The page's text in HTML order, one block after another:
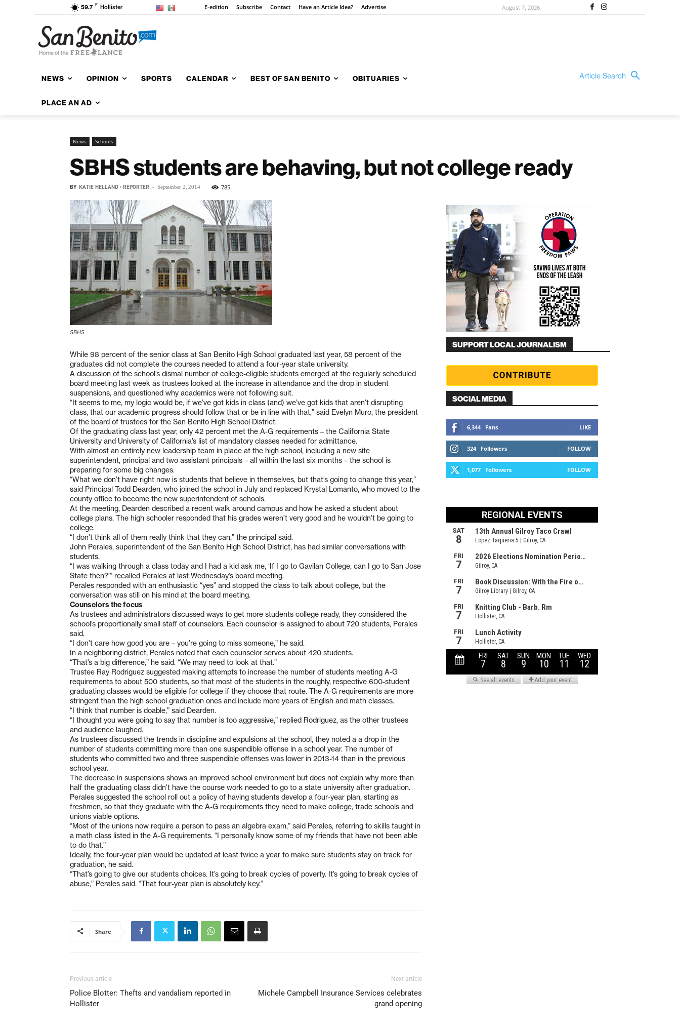
59.7 F Hollister E-edition Subscribe Contact Have an Article Idea? Advertise August 7, 2026
NEWS OPINION SPORTS CALENDAR BEST OF SAN BENITO OBITUARIES
PLACE AN AD
Article Search
News Schools
SBHS students are behaving, but not college ready
BY KATIE HELLAND • REPORTER - September 2, 2014 785
SBHS
While 98 percent of the senior class at San Benito High School graduated last year, 58 percent of the
graduates did not complete the courses needed to attend a four-year state university.
A discussion of the school’s dismal number of college-eligible students emerged at the regularly scheduled
board meeting last week as trustees looked at the increase in attendance and the drop in student
suspensions, and questioned why academics were not following suit.
“It seems to me, my logic would be, if we’ve got kids in class (and) we’ve got kids that aren’t disrupting
class, that our academic progress should follow that or be in line with that,” said Evelyn Muro, the president
of the board of trustees for the San Benito High School District.
Of the graduating class last year, only 42 percent met the A-G requirements – the California State
University and University of California’s list of mandatory classes needed for admittance.
With almost an entirely new leadership team in place at the high school, including a new site
superintendent, principal and two assistant principals – all within the last six months – the school is
preparing for some big changes.
“What we don’t have right now is students that believe in themselves, but that’s going to change this year,”
said Principal Todd Dearden, who joined the school in July and replaced Krystal Lomanto, who moved to the
county office to become the new superintendent of schools.
At the meeting, Dearden described a recent walk around campus and how he asked a student about
college plans. The high schooler responded that his grades weren’t very good and he wouldn’t be going to
college.
“I don’t think all of them really think that they can,” the principal said.
John Perales, superintendent of the San Benito High School District, has had similar conversations with
students.
“I was walking through a class today and I had a kid ask me, ‘If I go to Gavilan College, can I go to San Jose
State then?’” recalled Perales at last Wednesday’s board meeting.
Perales responded with an enthusiastic “yes” and stopped the class to talk about college, but the
conversation was still on his mind at the board meeting.
Counselors the focus
As trustees and administrators discussed ways to get more students college ready, they considered the
school’s proportionally small staff of counselors. Each counselor is assigned to about 720 students, Perales
said.
“I don’t care how good you are – you’re going to miss someone,” he said.
In a neighboring district, Perales noted that each counselor serves about 420 students.
“That’s a big difference,” he said. “We may need to look at that.”
Trustee Ray Rodriguez suggested making attempts to increase the number of students meeting A-G
requirements to about 500 students, so that most of the students in the roughly, respective 600-student
graduating classes would be eligible for college if they choose that route. The A-G requirements are more
stringent than the high school graduation ones and include more years of English and math classes.
“I think that number is doable,” said Dearden.
“I thought you were going to say that number is too aggressive,” replied Rodriguez, as the other trustees
and audience laughed.
As trustees discussed the trends in discipline and expulsions at the school, they noted a a drop in the
number of students committing more than one suspendible offense in a school year. The number of
students who committed two and three suspendible offenses was lower in 2013-14 than in the previous
school year.
The decrease in suspensions shows an improved school environment but does not explain why more than
half the graduating class didn’t have the course work needed to go to a state university after graduation.
Perales suggested the school roll out a policy of having students develop a four-year plan, starting as
freshmen, so that they graduate with the A-G requirements they need to make college, trade schools and
unions viable options.
“Most of the unions now require a person to pass an algebra exam,” said Perales, referring to skills taught in
a math class listed in the A-G requirements. “I personally know some of my friends that have not been able
to do that.”
Ideally, the four-year plan would be updated at least twice a year to make sure students stay on track for
graduation, he said.
“That’s going to give our students choices. It’s going to break cycles of poverty. It’s going to break cycles of
abuse,” Perales said. “That four-year plan is absolutely key.”
Share
Previous article
Police Blotter: Thefts and vandalism reported in
Hollister
Next article
Michele Campbell Insurance Services celebrates
grand opening
SUPPORT LOCAL JOURNALISM
SOCIAL MEDIA
6,344 Fans LIKE
324 Followers FOLLOW
1,077 Followers FOLLOW